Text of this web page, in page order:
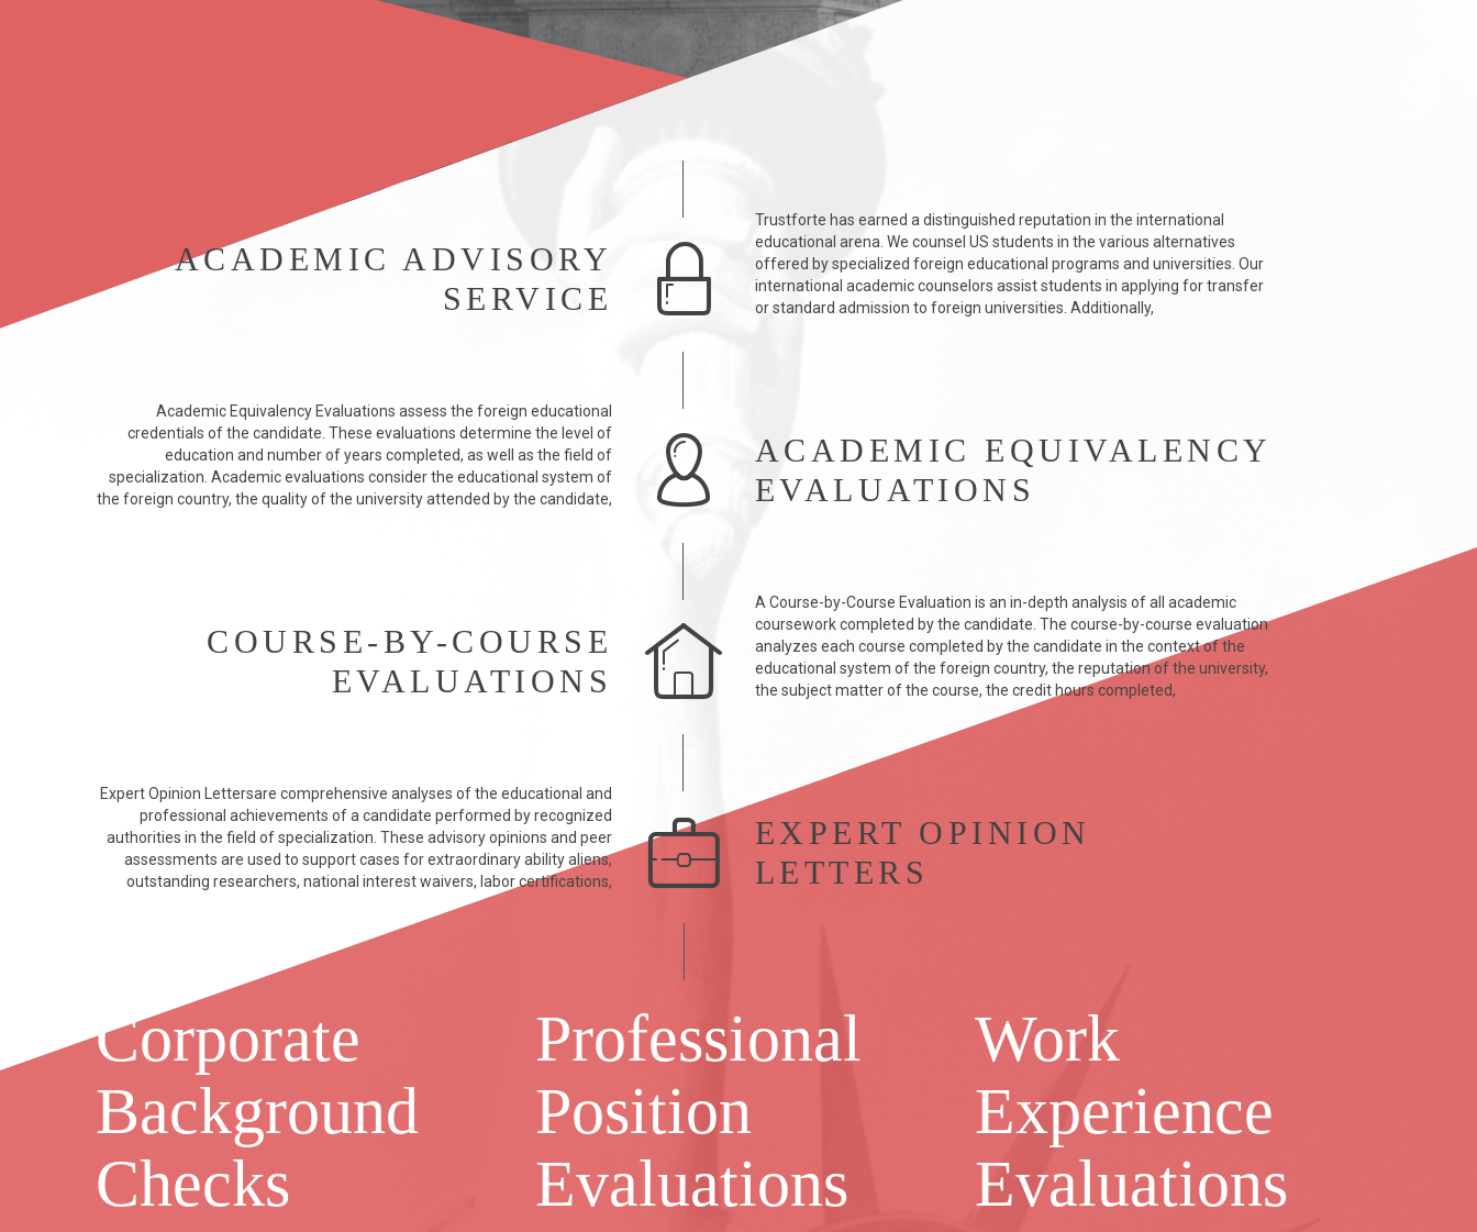
ACADEMIC ADVISORY
SERVICE
Trustforte has earned a distinguished reputation in the international
educational arena. We counsel US students in the various alternatives
offered by specialized foreign educational programs and universities. Our
international academic counselors assist students in applying for transfer
or standard admission to foreign universities. Additionally,
ACADEMIC EQUIVALENCY
EVALUATIONS
Academic Equivalency Evaluations assess the foreign educational
credentials of the candidate. These evaluations determine the level of
education and number of years completed, as well as the field of
specialization. Academic evaluations consider the educational system of
the foreign country, the quality of the university attended by the candidate,
COURSE-BY-COURSE
EVALUATIONS
A Course-by-Course Evaluation is an in-depth analysis of all academic
coursework completed by the candidate. The course-by-course evaluation
analyzes each course completed by the candidate in the context of the
educational system of the foreign country, the reputation of the university,
the subject matter of the course, the credit hours completed,
EXPERT OPINION
LETTERS
Expert Opinion Lettersare comprehensive analyses of the educational and
professional achievements of a candidate performed by recognized
authorities in the field of specialization. These advisory opinions and peer
assessments are used to support cases for extraordinary ability aliens,
outstanding researchers, national interest waivers, labor certifications,
Corporate
Background
Checks
Professional
Position
Evaluations
Work
Experience
Evaluations